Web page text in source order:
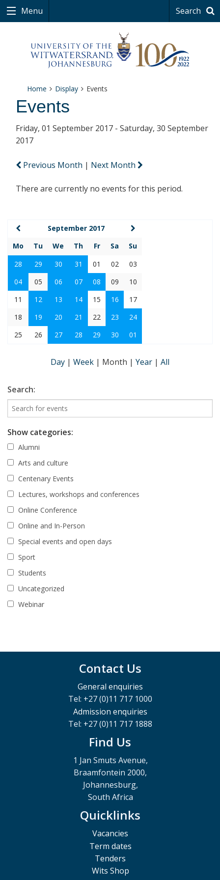
Menu Search
Home Display Events
Events
Friday, 01 September 2017 - Saturday, 30 September
2017
Previous Month | Next Month
There are currently no events for this period.
September 2017
Mo
Tu We Th Fr Sa
Su
28
29 30 31 01 02
03
04
05 06 07 08 09
10
11
12 13 14 15 16
17
18
19 20 21 22 23
24
25
26 27 28 29 30 01
Day | Week | Month | Year | All
Search:
Show categories:
Alumni
Arts and culture
Centenary Events
Lectures, workshops and conferences
Online Conference
Online and In-Person
Special events and open days
Sport
Students
Uncategorized
Webinar
Contact Us
General enquiries
Tel: +27 (0)11 717 1000
Admission enquiries
Tel: +27 (0)11 717 1888
Find Us
1 Jan Smuts Avenue,
Braamfontein 2000,
Johannesburg,
South Africa
Quicklinks
Vacancies
Term dates
Tenders
Wits Shop